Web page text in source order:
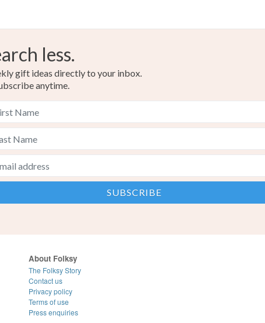
less.
gift ideas directly to your inbox.
anytime.
About Folksy
The Folksy Story
Contact us
Privacy policy
Terms of use
Press enquiries